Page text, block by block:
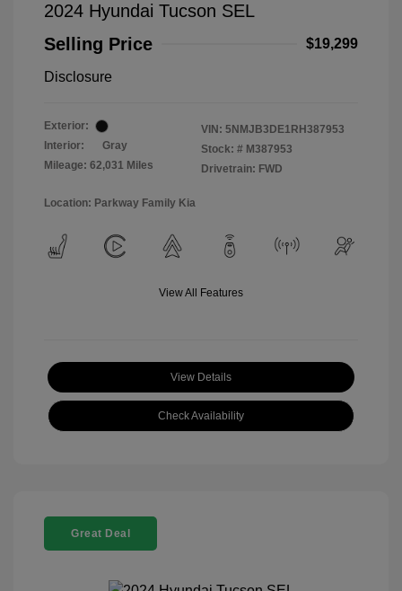
2024 Hyundai Tucson SEL
Selling Price
$19,299
Disclosure
Exterior:
Interior:
Gray
Mileage: 62,031 Miles
VIN: 5NMJB3DE1RH387953
Stock: # M387953
Drivetrain: FWD
Location: Parkway Family Kia
View All Features
View Details
Check Availability
Great Deal